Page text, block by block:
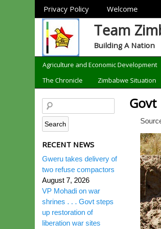
Sections
Privacy Policy Welcome
Team
Building A Nation
Categories
Agriculture and Economic Development
The Chronicle
Zimbabwe Situation
Govt
RECENT NEWS
Gweru takes delivery of
two refuse compactors
August 7, 2026
VP Mohadi on war
shrines . . . Govt steps
up restoration of
liberation war sites